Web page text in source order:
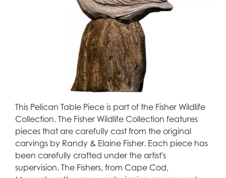
This Pelican Table Piece is part of the Fisher Wildlife
Collection. The Fisher Wildlife Collection features
pieces that are carefully cast from the original
carvings by Randy & Elaine Fisher. Each piece has
been carefully crafted under the artist's
supervision. The Fishers, from Cape Cod,